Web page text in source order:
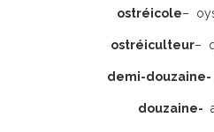
ostréicole–
ostréiculteur–
demi-douzaine-
douzaine-